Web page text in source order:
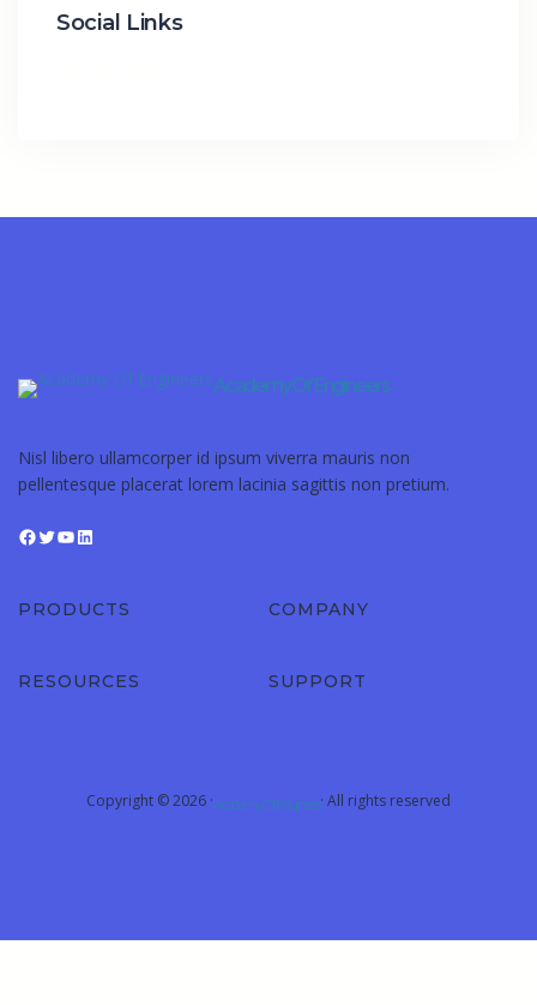
Social Links
Academy Of Engineers
Nisl libero ullamcorper id ipsum viverra mauris non
pellentesque placerat lorem lacinia sagittis non pretium.
PRODUCTS COMPANY
RESOURCES SUPPORT
Copyright © 2026 ·Academy Of Engineers· All rights reserved